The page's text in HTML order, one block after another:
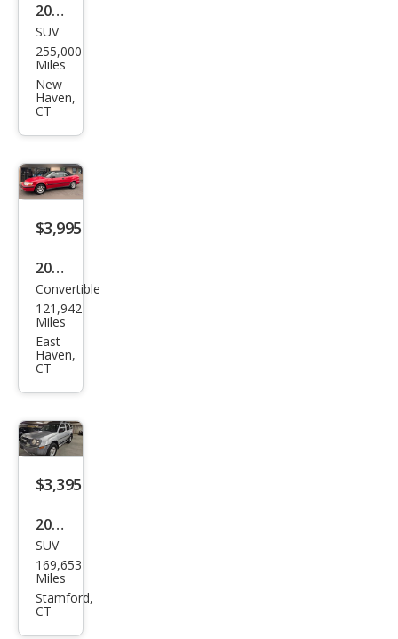
2008
Lan
d
Rov
er
LR3
SE
SUV
255,000
Miles
New
Haven,
CT
$3,995
2000
Saa
b 9-
3
Bas
e
Convertible
121,942
Miles
East
Haven,
CT
$3,395
2004
Niss
an
Xter
SUV
169,653
Miles
Stamford,
CT